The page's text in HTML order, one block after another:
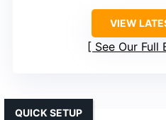
VIEW
See Our Full
QUICK SETUP